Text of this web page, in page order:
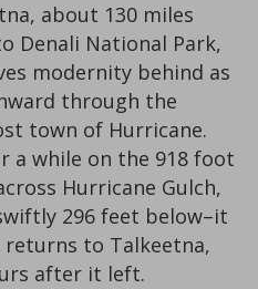
about 130 miles
Denali National Park,
modernity behind as
through the
town of Hurricane.
a while on the 918 foot
Hurricane Gulch,
296 feet below–it
returns to Talkeetna,
after it left.